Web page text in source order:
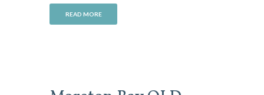
READ MORE